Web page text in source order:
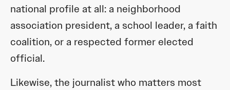
national profile at all: a neighborhood
association president, a school leader, a faith
coalition, or a respected former elected
official.
Likewise, the journalist who matters most